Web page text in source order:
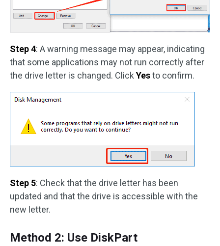
Step 4: A warning message may appear, indicating
that some applications may not run correctly after
the drive letter is changed. Click Yesto confirm.
Step 5: Check that the drive letter has been
updated and that the drive is accessible with the
new letter.
Method 2: Use DiskPart